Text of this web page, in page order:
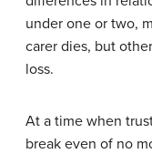
under one or two,
carer dies, but
loss.
At a time when
break even of no